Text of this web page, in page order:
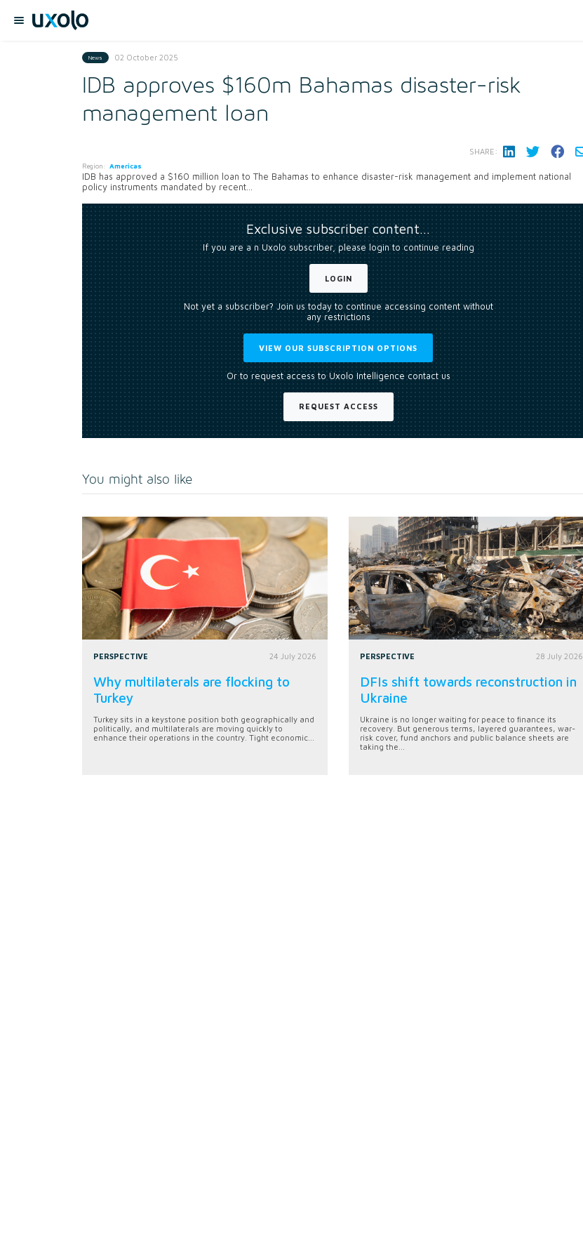
News 02 October 2025
IDB approves $160m Bahamas disaster-risk
management loan
Region: Americas
SHARE:
IDB has approved a $160 million loan to The Bahamas to enhance disaster-risk management and implement national
policy instruments mandated by recent...
Exclusive subscriber content…
If you are a n Uxolo subscriber, please login to continue reading
LOGIN
Not yet a subscriber? Join us today to continue accessing content without
any restrictions
VIEW OUR SUBSCRIPTION OPTIONS
Or to request access to Uxolo Intelligence contact us
REQUEST ACCESS
You might also like
PERSPECTIVE 24 July 2026
Why multilaterals are flocking to
Turkey
Turkey sits in a keystone position both geographically and
politically, and multilaterals are moving quickly to
enhance their operations in the country. Tight economic...
PERSPECTIVE 28 July 2026
DFIs shift towards reconstruction in
Ukraine
Ukraine is no longer waiting for peace to finance its
recovery. But generous terms, layered guarantees, war-
risk cover, fund anchors and public balance sheets are
taking the...